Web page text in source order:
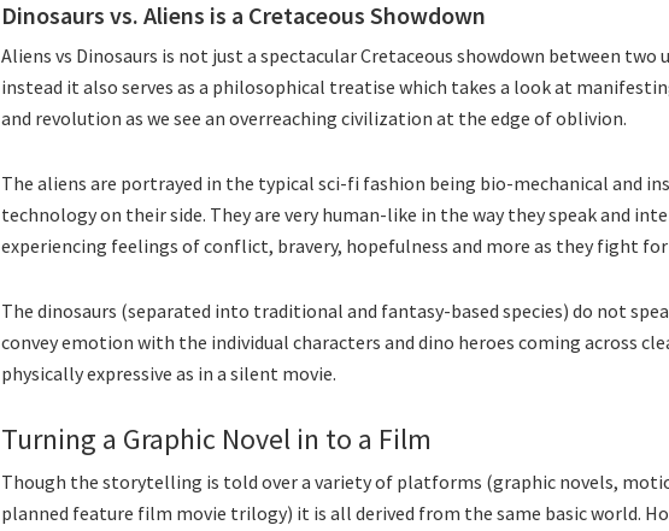
Dinosaurs vs. Aliens is a Cretaceous Showdown
Aliens vs Dinosaurs is not just a spectacular Cretaceous showdown between two
instead it also serves as a philosophical treatise which takes a look at
and revolution as we see an overreaching civilization at the edge of oblivion.
The aliens are portrayed in the typical sci-fi fashion being bio-mechanical and
technology on their side. They are very human-like in the way they speak and
experiencing feelings of conflict, bravery, hopefulness and more as they fight
The dinosaurs (separated into traditional and fantasy-based species) do not
convey emotion with the individual characters and dino heroes coming across
physically expressive as in a silent movie.
Turning a Graphic Novel in to a Film
Though the storytelling is told over a variety of platforms (graphic novels,
planned feature film movie trilogy) it is all derived from the same basic world.